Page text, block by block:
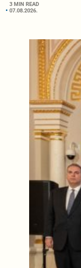
3 MIN READ
07.08.2026.